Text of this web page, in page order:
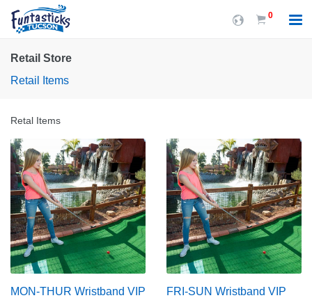
0
Retail Store
Retail Items
Retal Items
MON-THUR Wristband VIP FRI-SUN Wristband VIP